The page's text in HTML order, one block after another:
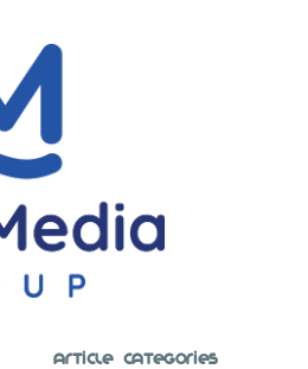
Article Categories